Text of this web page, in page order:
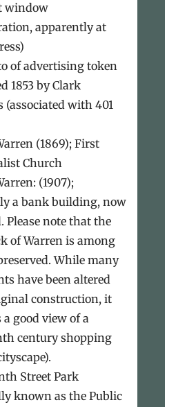
window
apparently at
of advertising token
1853 by Clark
(associated with 401
(1869); First
Church
(1907);
a bank building, now
Please note that the
of Warren is among
While many
have been altered
construction, it
good view of a
century shopping
Street Park
known as the Public